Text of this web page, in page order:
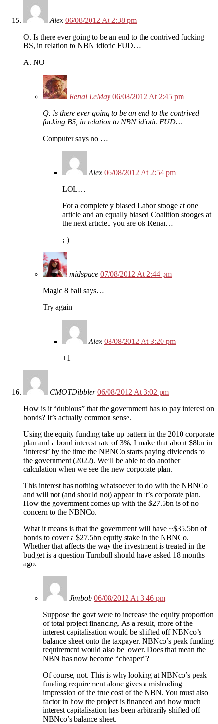
Alex 06/08/2012 At 2:38 pm
Q. Is there ever going to be an end to the contrived fucking
BS, in relation to NBN idiotic FUD…
A. NO
Renai LeMay 06/08/2012 At 2:45 pm
Q. Is there ever going to be an end to the contrived
fucking BS, in relation to NBN idiotic FUD…
Computer says no …
Alex 06/08/2012 At 2:54 pm
LOL…
For a completely biased Labor stooge at one
article and an equally biased Coalition stooges at
the next article.. you are ok Renai…
;-)
midspace 07/08/2012 At 2:44 pm
Magic 8 ball says…
Try again.
Alex 08/08/2012 At 3:20 pm
+1
CMOTDibbler 06/08/2012 At 3:02 pm
How is it “dubious” that the government has to pay interest on
bonds? It’s actually common sense.
Using the equity funding take up pattern in the 2010 corporate
plan and a bond interest rate of 3%, I make that about $8bn in
‘interest’ by the time the NBNCo starts paying dividends to
the government (2022). We’ll be able to do another
calculation when we see the new corporate plan.
This interest has nothing whatsoever to do with the NBNCo
and will not (and should not) appear in it’s corporate plan.
How the government comes up with the $27.5bn is of no
concern to the NBNCo.
What it means is that the government will have ~$35.5bn of
bonds to cover a $27.5bn equity stake in the NBNCo.
Whether that affects the way the investment is treated in the
budget is a question Turnbull should have asked 18 months
ago.
Jimbob 06/08/2012 At 3:46 pm
Suppose the govt were to increase the equity proportion
of total project financing. As a result, more of the
interest capitalisation would be shifted off NBNco’s
balance sheet onto the taxpayer. NBNco’s peak funding
requirement would also be lower. Does that mean the
NBN has now become “cheaper”?
Of course, not. This is why looking at NBNco’s peak
funding requirement alone gives a misleading
impression of the true cost of the NBN. You must also
factor in how the project is financed and how much
interest capitalisation has been arbitrarily shifted off
NBNco’s balance sheet.